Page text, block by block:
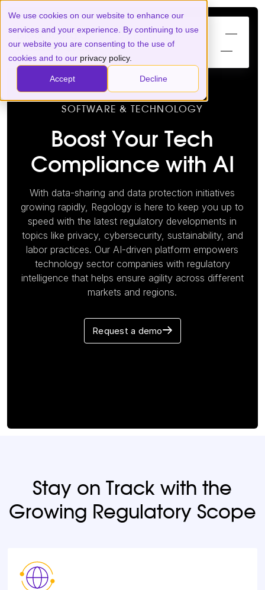
We use cookies on our website to enhance our
services and your experience. By continuing to use
our website you are consenting to the use of
cookies and to our privacy policy.
Accept Decline
SOFTWARE & TECHNOLOGY
Boost Your Tech
Compliance with AI
With data-sharing and data protection initiatives
growing rapidly, Regology is here to keep you up to
speed with the latest regulatory developments in
topics like privacy, cybersecurity, sustainability, and
labor practices. Our AI-driven platform empowers
technology sector companies with regulatory
intelligence that helps ensure agility across different
markets and regions.
Request a demo
Stay on Track with the
Growing Regulatory Scope